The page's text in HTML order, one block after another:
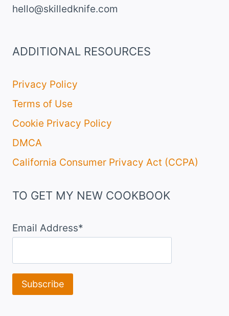
hello@skilledknife.com
ADDITIONAL RESOURCES
Privacy Policy
Terms of Use
Cookie Privacy Policy
DMCA
California Consumer Privacy Act (CCPA)
TO GET MY NEW COOKBOOK
Email Address*